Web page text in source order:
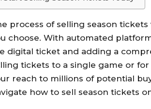
process of selling season
choose. With automated
digital ticket and adding a
tickets to a single game or
reach to millions of potential
how to sell season tickets